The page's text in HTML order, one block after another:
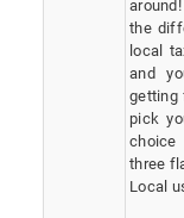
the
local
and
getting
pick
three
Local